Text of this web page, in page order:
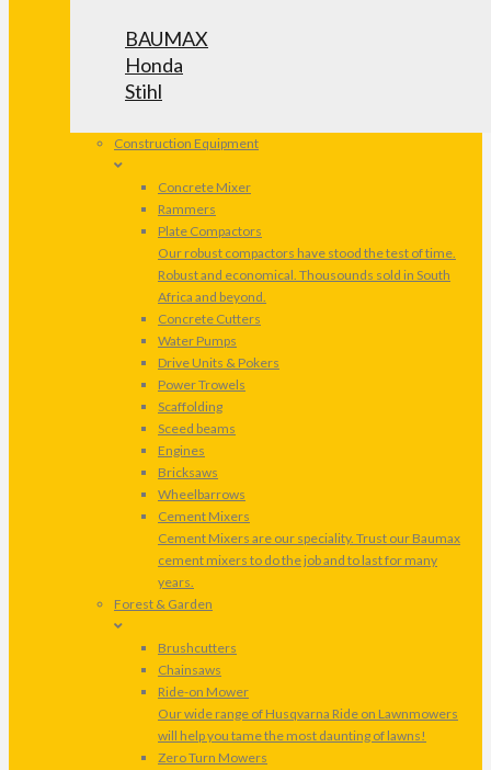
BAUMAX
Honda
Stihl
Construction Equipment
Concrete Mixer
Rammers
Plate Compactors
Our robust compactors have stood the test of time.
Robust and economical. Thousounds sold in South
Africa and beyond.
Concrete Cutters
Water Pumps
Drive Units & Pokers
Power Trowels
Scaffolding
Sceed beams
Engines
Bricksaws
Wheelbarrows
Cement Mixers
Cement Mixers are our speciality. Trust our Baumax
cement mixers to do the job and to last for many
years.
Forest & Garden
Brushcutters
Chainsaws
Ride-on Mower
Our wide range of Husqvarna Ride on Lawnmowers
will help you tame the most daunting of lawns!
Zero Turn Mowers